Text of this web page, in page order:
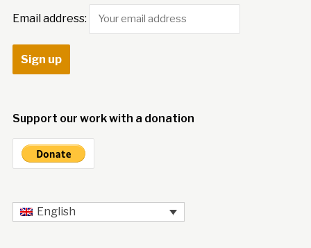
Email address:
Support our work with a donation
English